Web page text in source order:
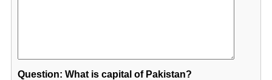
Question: What is capital of Pakistan?